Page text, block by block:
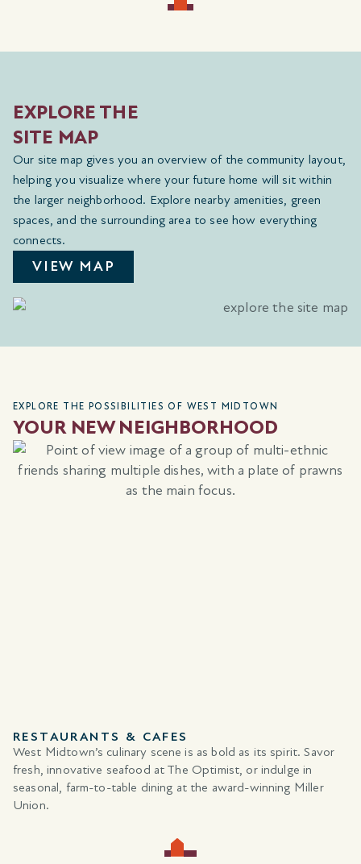
EXPLORE THE
SITE MAP
Our site map gives you an overview of the community layout,
helping you visualize where your future home will sit within
the larger neighborhood. Explore nearby amenities, green
spaces, and the surrounding area to see how everything
connects.
VIEW MAP
EXPLORE THE POSSIBILITIES OF WEST MIDTOWN
YOUR NEW NEIGHBORHOOD
SHOPPING
West Midtown offers a unique shopping experience. Stroll
through the trendsetting boutiques of Westside Provisions
District or discover one-of-a-kind finds at locally owned
retailers.